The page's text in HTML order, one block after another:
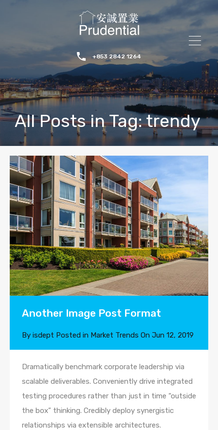
+853 2842 1264
All Posts in Tag: trendy
Another Image Post Format
By isdept Posted in Market Trends On Jun 12, 2019
Dramatically benchmark corporate leadership via
scalable deliverables. Conveniently drive integrated
testing procedures rather than just in time “outside
the box” thinking. Credibly deploy synergistic
relationships via extensible architectures.